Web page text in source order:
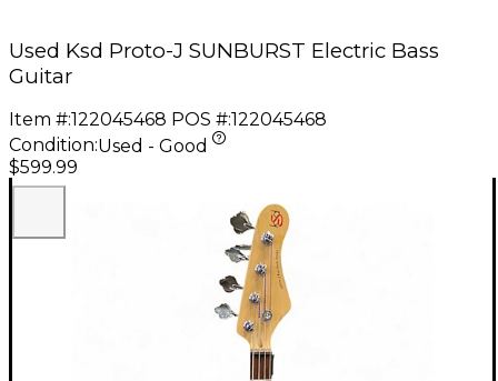
Used Ksd Proto-J SUNBURST Electric Bass
Guitar
Item #:122045468 POS #:122045468
Condition:Used - Good
$599.99